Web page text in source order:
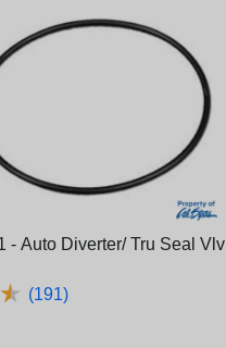
O-Ring, #151 - Auto Diverter/ Tru Seal Vlv
★
★ (191)